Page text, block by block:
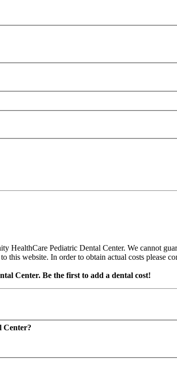
Pediatric Dental Center. We cannot
website. In order to obtain actual costs please
Center. Be the first to add a dental cost!
Center?